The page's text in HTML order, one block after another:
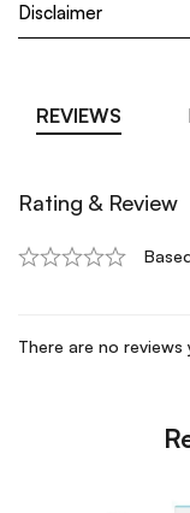
Disclaimer
REVIEWS
Rating & Review
There are no reviews